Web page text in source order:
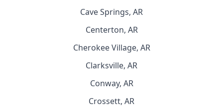
Cave Springs, AR
Centerton, AR
Cherokee Village, AR
Clarksville, AR
Conway, AR
Crossett, AR